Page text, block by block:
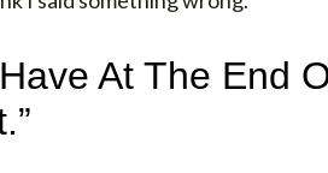
At The End